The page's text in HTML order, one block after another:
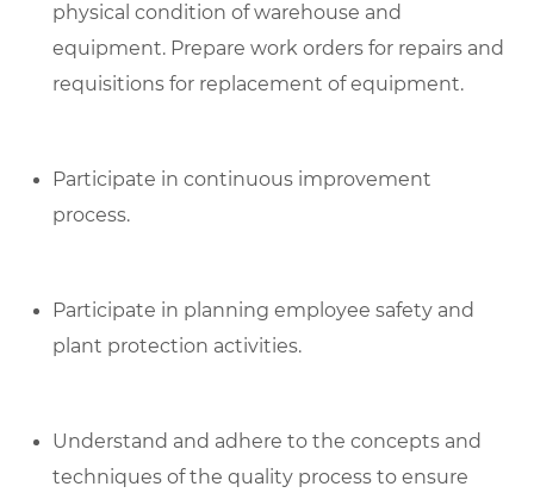
physical condition of warehouse and
equipment. Prepare work orders for repairs and
requisitions for replacement of equipment.
Participate in continuous improvement
process.
Participate in planning employee safety and
plant protection activities.
Understand and adhere to the concepts and
techniques of the quality process to ensure